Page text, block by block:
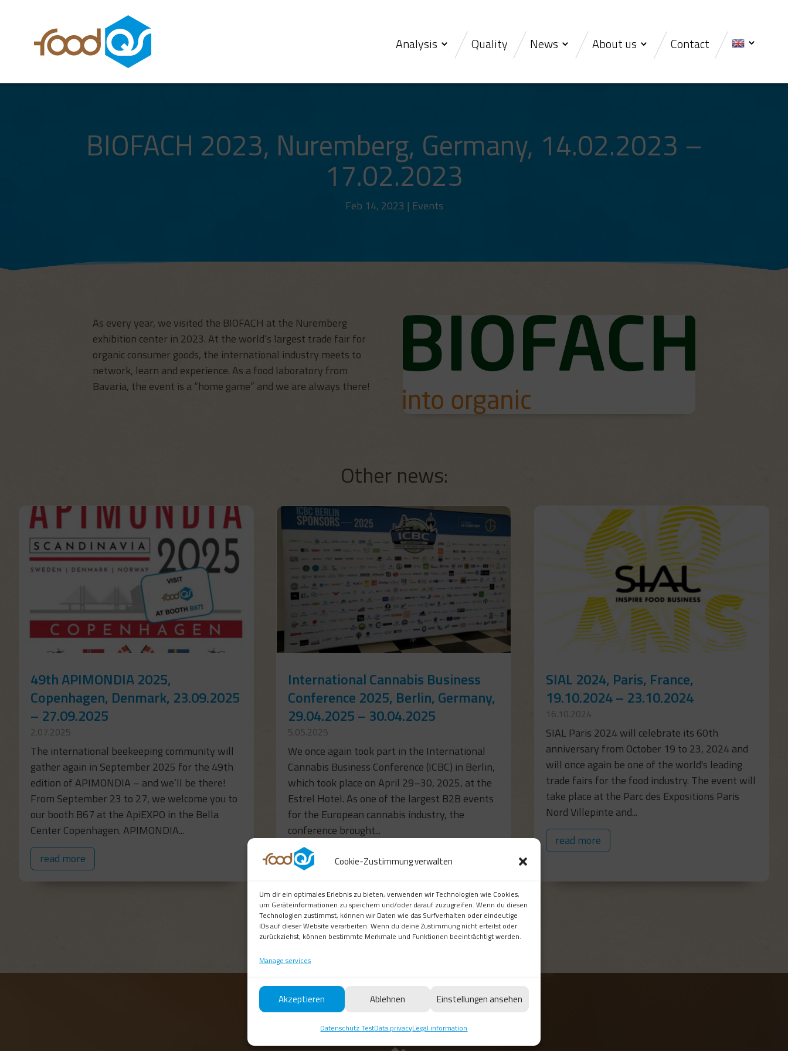
Cookie-Zustimmung verwalten
Um dir ein optimales Erlebnis zu bieten, verwenden wir Technologien wie Cookies,
um Geräteinformationen zu speichern und/oder darauf zuzugreifen. Wenn du diesen
Technologien zustimmst, können wir Daten wie das Surfverhalten oder eindeutige
IDs auf dieser Website verarbeiten. Wenn du deine Zustimmung nicht erteilst oder
zurückziehst, können bestimmte Merkmale und Funktionen beeinträchtigt werden.
Manage services
Akzeptieren Ablehnen Einstellungen ansehen
Datenschutz TestData privacyLegal information
Analysis Quality News About us Contact
BIOFACH 2023, Nuremberg, Germany, 14.02.2023 –
17.02.2023
Feb 14, 2023 | Events
As every year, we visited the BIOFACH at the Nuremberg
exhibition center in 2023. At the world’s largest trade fair for
organic consumer goods, the international industry meets to
network, learn and experience. As a food laboratory from
Bavaria, the event is a “home game” and we are always there!
Other news:
49th APIMONDIA 2025,
Copenhagen, Denmark, 23.09.2025
– 27.09.2025
2.07.2025
The international beekeeping community will
gather again in September 2025 for the 49th
edition of APIMONDIA – and we’ll be there!
From September 23 to 27, we welcome you to
our booth B67 at the ApiEXPO in the Bella
Center Copenhagen. APIMONDIA...
read more
International Cannabis Business
Conference 2025, Berlin, Germany,
29.04.2025 – 30.04.2025
5.05.2025
We once again took part in the International
Cannabis Business Conference (ICBC) in Berlin,
which took place on April 29–30, 2025, at the
Estrel Hotel. As one of the largest B2B events
for the European cannabis industry, the
conference brought...
read more
SIAL 2024, Paris, France,
19.10.2024 – 23.10.2024
16.10.2024
SIAL Paris 2024 will celebrate its 60th
anniversary from October 19 to 23, 2024 and
will once again be one of the world's leading
trade fairs for the food industry. The event will
take place at the Parc des Expositions Paris
Nord Villepinte and...
read more